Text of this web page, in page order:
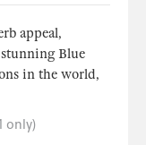
appeal,
Blue
in the world,
only)